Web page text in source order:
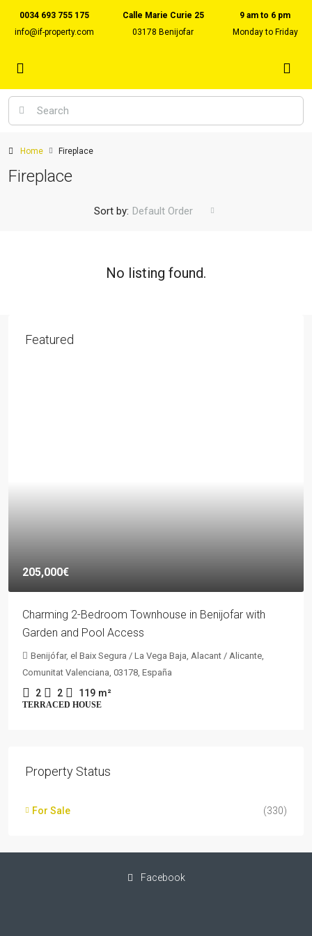
0034 693 755 175
info@if-property.com
Calle Marie Curie 25
03178 Benijofar
9 am to 6 pm
Monday to Friday
Home Fireplace
Fireplace
Sort by: Default Order
No listing found.
Featured
205,000€
Charming 2-Bedroom Townhouse in Benijofar with
Garden and Pool Access
Benijófar, el Baix Segura / La Vega Baja, Alacant / Alicante,
Comunitat Valenciana, 03178, España
2 2 119 m²
TERRACED HOUSE
Property Status
For Sale (330)
Facebook